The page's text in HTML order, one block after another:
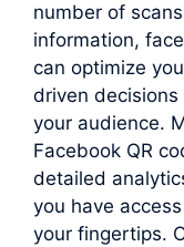
number of
information,
can optimize
driven
your audience.
Facebook QR
detailed
you have
your fingertips.